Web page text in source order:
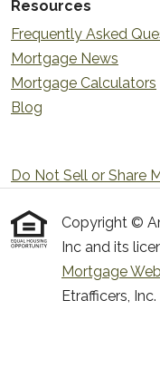
Resources
Frequently Asked
Mortgage News
Mortgage Calculators
Blog
Do Not Sell or Share
Copyright ©
Inc and its
Mortgage
Etrafficers, Inc.